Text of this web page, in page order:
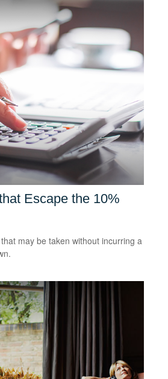
Escape the 10%
may be taken without incurring a